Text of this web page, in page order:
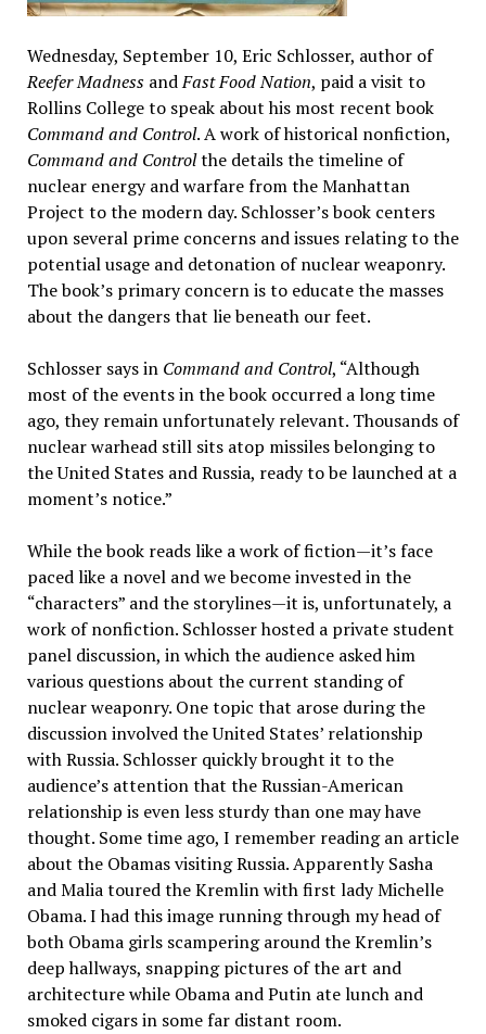
Wednesday, September 10, Eric Schlosser, author of
Reefer MadnessandFast Food Nation, paid a visit to
Rollins College to speak about his most recent book
Command and Control. A work of historical nonfiction,
Command and Controlthe details the timeline of
nuclear energy and warfare from the Manhattan
Project to the modern day. Schlosser’s book centers
upon several prime concerns and issues relating to the
potential usage and detonation of nuclear weaponry.
The book’s primary concern is to educate the masses
about the dangers that lie beneath our feet.
Schlosser says inCommand and Control, “Although
most of the events in the book occurred a long time
ago, they remain unfortunately relevant. Thousands of
nuclear warhead still sits atop missiles belonging to
the United States and Russia, ready to be launched at a
moment’s notice.”
While the book reads like a work of fiction—it’s face
paced like a novel and we become invested in the
“characters” and the storylines—it is, unfortunately, a
work of nonfiction. Schlosser hosted a private student
panel discussion, in which the audience asked him
various questions about the current standing of
nuclear weaponry. One topic that arose during the
discussion involved the United States’ relationship
with Russia. Schlosser quickly brought it to the
audience’s attention that the Russian-American
relationship is even less sturdy than one may have
thought. Some time ago, I remember reading an article
about the Obamas visiting Russia. Apparently Sasha
and Malia toured the Kremlin with first lady Michelle
Obama. I had this image running through my head of
both Obama girls scampering around the Kremlin’s
deep hallways, snapping pictures of the art and
architecture while Obama and Putin ate lunch and
smoked cigars in some far distant room.